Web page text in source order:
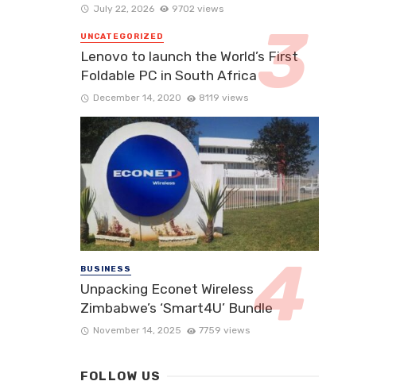
July 22, 2026 9702 views
UNCATEGORIZED
Lenovo to launch the World’s First
Foldable PC in South Africa
December 14, 2020 8119 views
BUSINESS
Unpacking Econet Wireless
Zimbabwe’s ‘Smart4U’ Bundle
November 14, 2025 7759 views
FOLLOW US